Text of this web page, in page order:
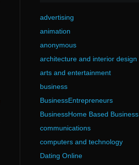
advertising
animation
anonymous
architecture and interior design
arts and entertainment
business
BusinessEntrepreneurs
BusinessHome Based Business
communications
computers and technology
Dating Online